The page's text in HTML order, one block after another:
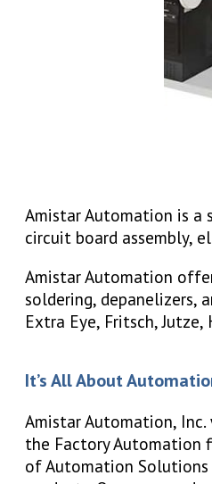
Amistar Automation is a
circuit board assembly,
Amistar Automation
soldering, depanelizers,
Extra Eye, Fritsch,
It’s All About
Amistar Automation,
the Factory Automation
of Automation